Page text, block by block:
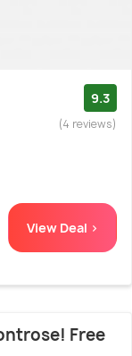
9.3
(4 reviews)
View Deal >
Free